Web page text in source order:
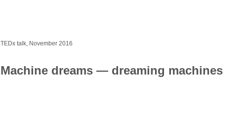
TEDx talk, November 2016
Machine dreams — dreaming machines